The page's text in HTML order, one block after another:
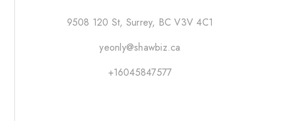
9508 120 St, Surrey, BC V3V 4C1
yeonly@shawbiz.ca
+16045847577